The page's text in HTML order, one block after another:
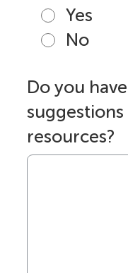
Yes
No
Do you
resources?